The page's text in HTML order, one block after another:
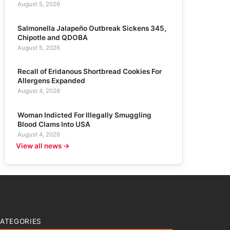
August 5, 2026
Salmonella Jalapeño Outbreak Sickens 345,
Chipotle and QDOBA
August 5, 2026
Recall of Eridanous Shortbread Cookies For
Allergens Expanded
August 4, 2026
Woman Indicted For Illegally Smuggling
Blood Clams Into USA
August 4, 2026
View all news →